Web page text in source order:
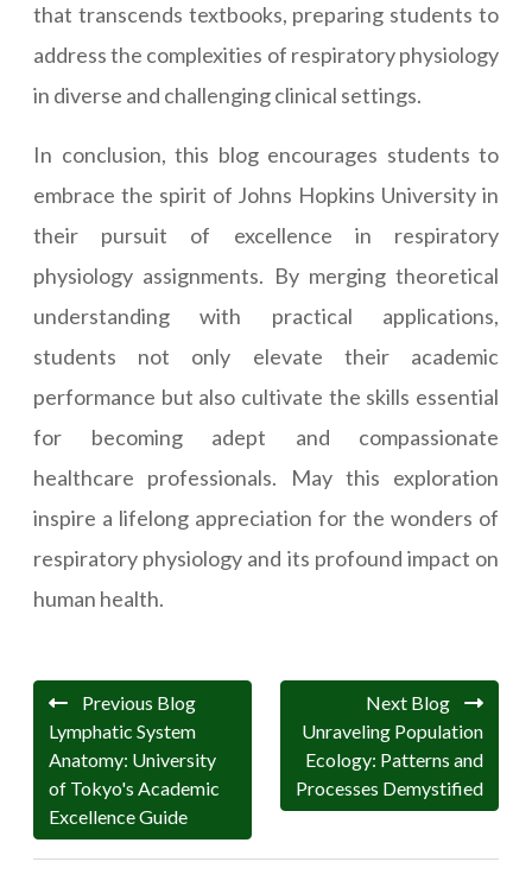
that transcends textbooks, preparing students to
address the complexities of respiratory physiology
in diverse and challenging clinical settings.
In conclusion, this blog encourages students to
embrace the spirit of Johns Hopkins University in
their pursuit of excellence in respiratory
physiology assignments. By merging theoretical
understanding with practical applications,
students not only elevate their academic
performance but also cultivate the skills essential
for becoming adept and compassionate
healthcare professionals. May this exploration
inspire a lifelong appreciation for the wonders of
respiratory physiology and its profound impact on
human health.
Previous Blog
Lymphatic System
Anatomy: University
of Tokyo's Academic
Excellence Guide
Next Blog
Unraveling Population
Ecology: Patterns and
Processes Demystified